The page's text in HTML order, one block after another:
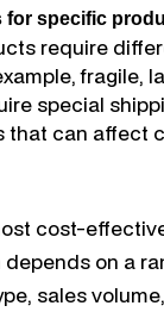
for specific
require
fragile,
special
that can affect
cost-
on a
sales